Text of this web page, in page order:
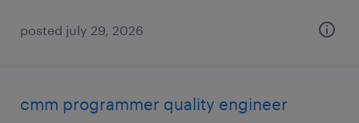
posted july 29, 2026
cmm programmer quality engineer